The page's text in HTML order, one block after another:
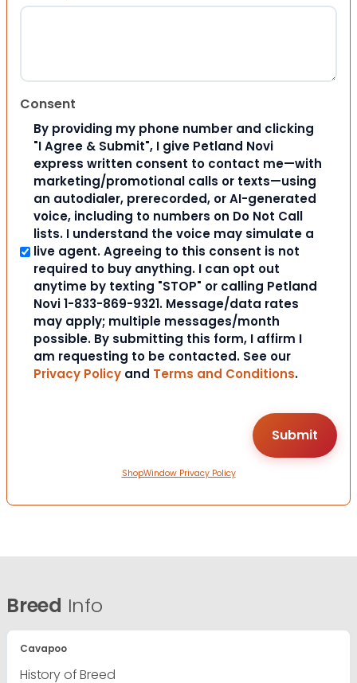
Consent
By providing my phone number and clicking
"I Agree & Submit", I give Petland Novi
express written consent to contact me—with
marketing/promotional calls or texts—using
an autodialer, prerecorded, or AI-generated
voice, including to numbers on Do Not Call
lists. I understand the voice may simulate a
live agent. Agreeing to this consent is not
required to buy anything. I can opt out
anytime by texting "STOP" or calling Petland
Novi 1-833-869-9321. Message/data rates
may apply; multiple messages/month
possible. By submitting this form, I affirm I
am requesting to be contacted. See our
Privacy Policy and Terms and Conditions.
ShopWindow Privacy Policy
Breed Info
Cavapoo
History of Breed